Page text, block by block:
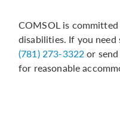
COMSOL is
disabilities. If you need
(781) 273-3322or
for reasonable